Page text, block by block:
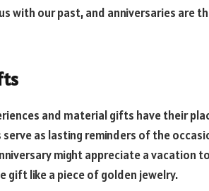
with our past, and anniversaries are
and material gifts have their
as lasting reminders of the
might appreciate a vacation
gift like a piece of golden jewelry.